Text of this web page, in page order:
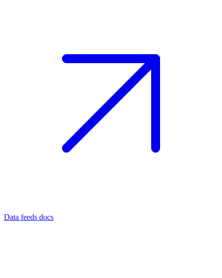
Data feeds docs